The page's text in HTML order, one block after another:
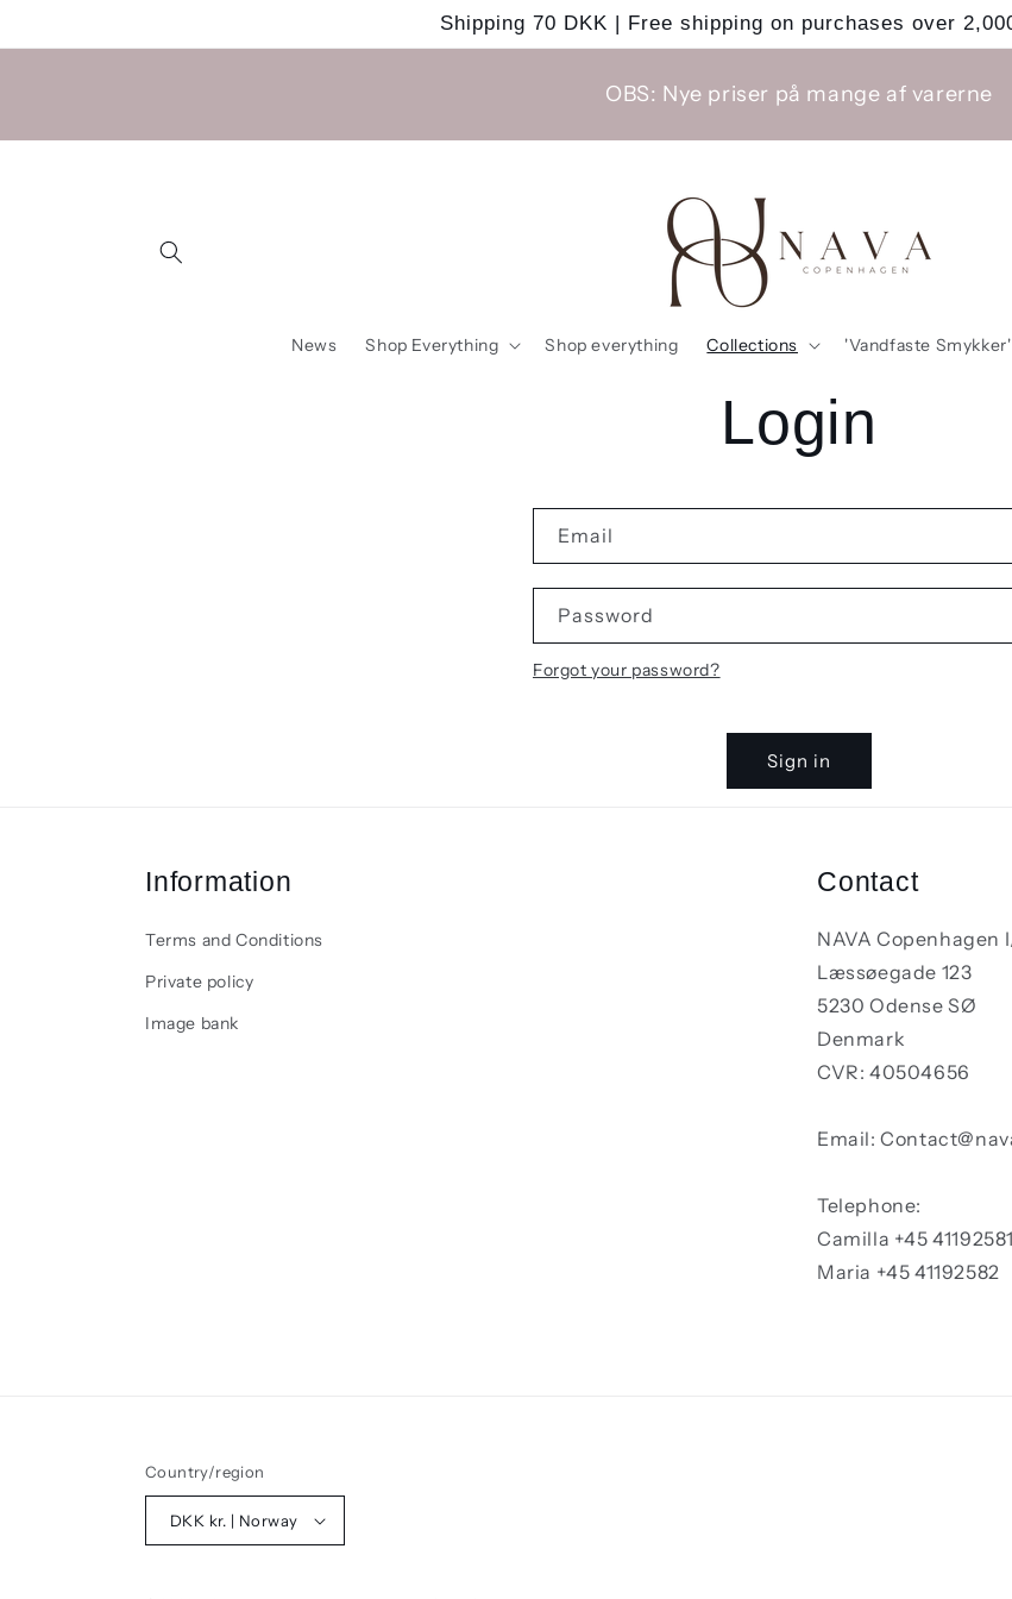
Shipping 70 DKK | Free shipping on purchases over
OBS: Nye priser på mange af varerne
News Shop Everything Shop everything Collections 'Vandfaste Smykker'
Login
Email
Password
Forgot your password?
Sign in
Information
Terms and Conditions
Private policy
Image bank
Contact
NAVA Copenhagen
Læssøegade 123
5230 Odense SØ
Denmark
CVR: 40504656
Email:
Telephone:
Camilla +45 41192581
Maria +45 41192582
Country/region
DKK kr. | Norway